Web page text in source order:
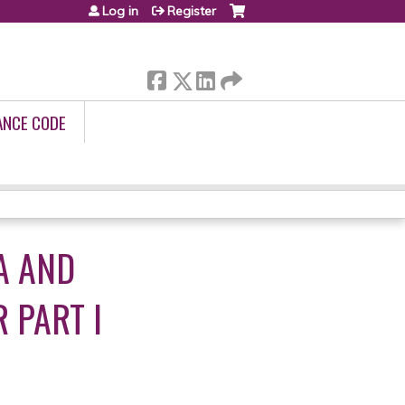
Log in Register
CODE
AND
PART I